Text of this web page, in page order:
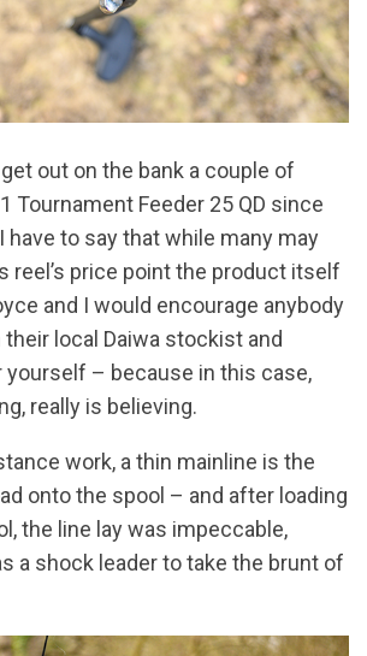
get out on the bank a couple of
Tournament Feeder 25 QD since
have to say that while many may
reel’s price point the product itself
and I would encourage anybody
local Daiwa stockist and
yourself – because in this case,
really is believing.
work, a thin mainline is the
onto the spool – and after loading
the line lay was impeccable,
a shock leader to take the brunt of